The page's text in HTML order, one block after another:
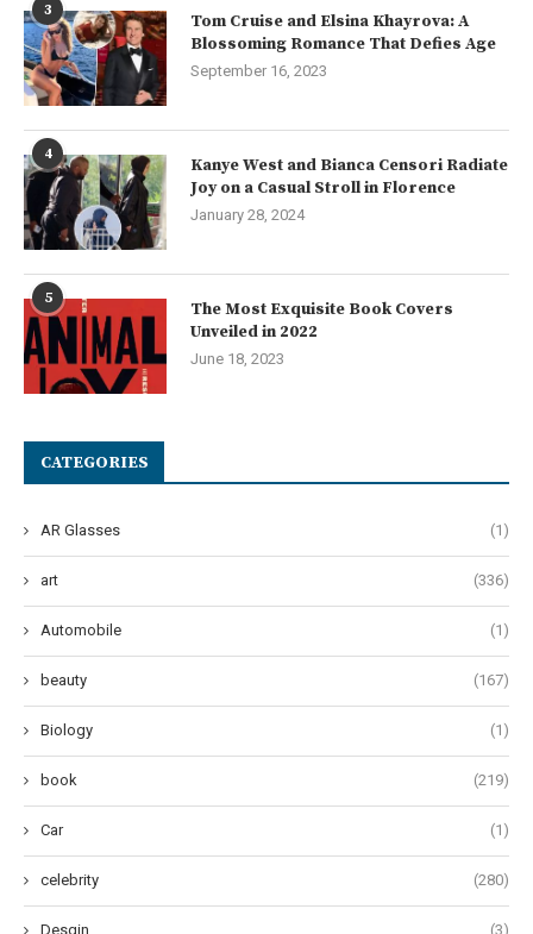
3
Tom Cruise and Elsina Khayrova: A
Blossoming Romance That Defies Age
September 16, 2023
4
Kanye West and Bianca Censori Radiate
Joy on a Casual Stroll in Florence
January 28, 2024
5
The Most Exquisite Book Covers
Unveiled in 2022
June 18, 2023
CATEGORIES
AR Glasses (1)
art (336)
Automobile (1)
beauty (167)
Biology (1)
book (219)
Car (1)
celebrity (280)
Desgin (3)